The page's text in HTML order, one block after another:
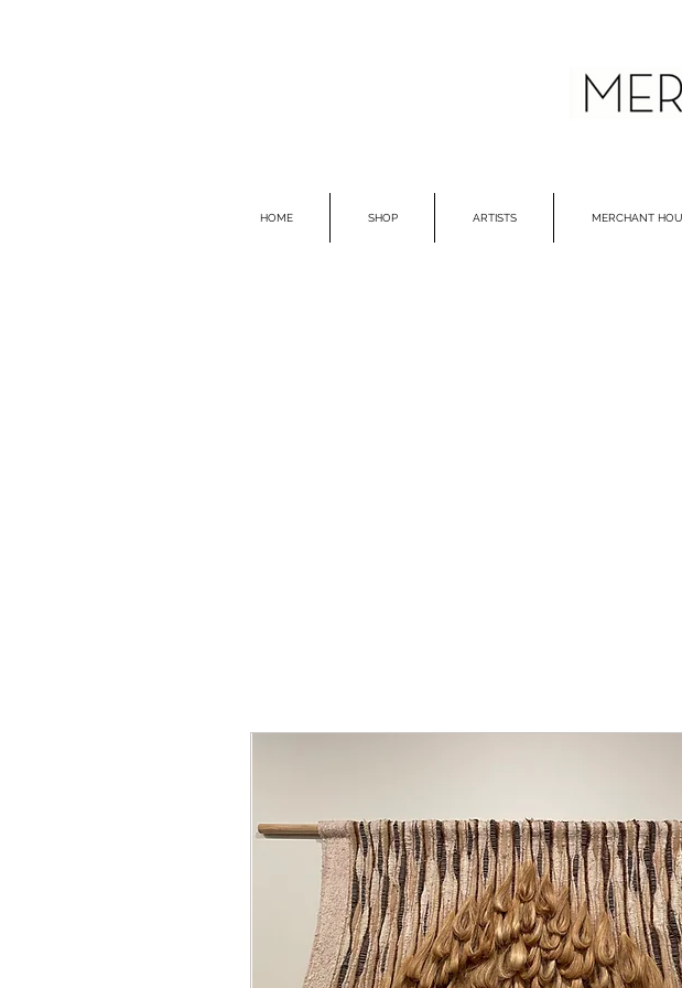
HOME SHOP ARTISTS MERCHANT